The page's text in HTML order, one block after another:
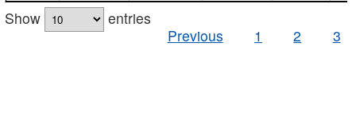
Show
entries
Previous
1 2 3